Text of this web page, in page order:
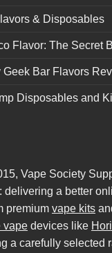
& Disposables
Flavor: The Secret
Geek Bar Flavors
Disposables and
Vape Society
delivering a better
premium vape kits
vape devices like
a carefully selected